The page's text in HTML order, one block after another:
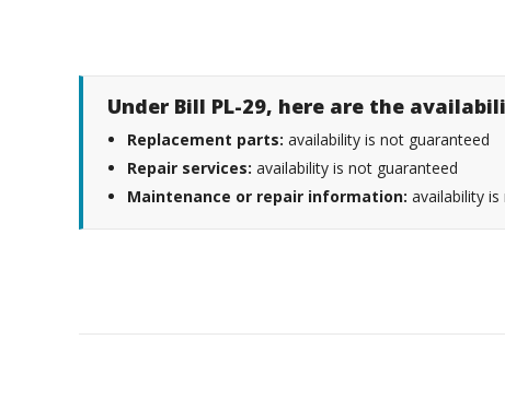
Under Bill PL-29, here are the
Replacement parts: availability is not guaranteed
Repair services: availability is not guaranteed
Maintenance or repair information: availability